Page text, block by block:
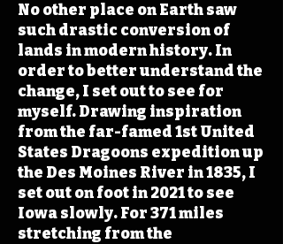
No other place on Earth saw
such drastic conversion of
lands in modern history. In
order to better understand the
change, I set out to see for
myself. Drawing inspiration
from the far-famed 1st United
States Dragoons expedition up
the Des Moines River in 1835, I
set out on foot in 2021 to see
Iowa slowly. For 371 miles
stretching from the